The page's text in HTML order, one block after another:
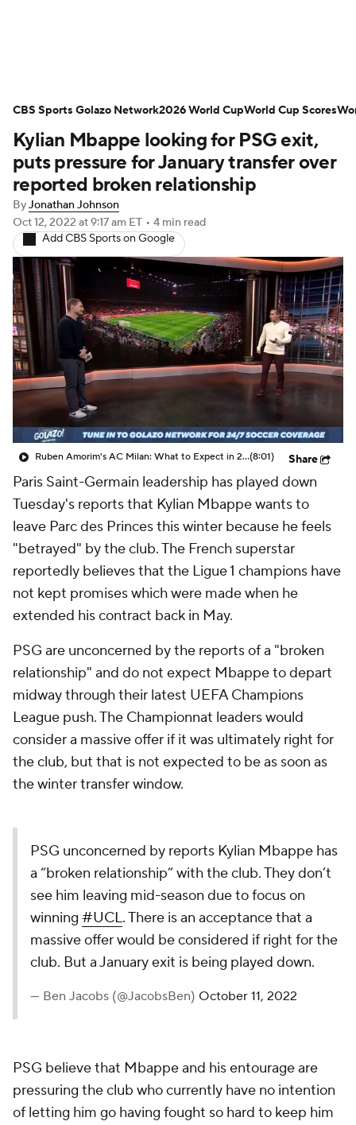
NWSL Serie A Europa League
Premier League MLS Ligue 1
Bundesliga La Liga Liga MX
Carabao Cup World Cup
EFL Championship
Women's Champions League
Women's World Cup
CBS Sports Golazo Network Video
Soccer Betting Shop
Kylian Mbappe looking for PSG exit,
puts pressure for January transfer over
reported broken relationship
ByJonathan Johnson
Oct 12, 2022 at 9:17 am ET • 4 min read
Add CBS Sports on Google
Ruben Amorim's AC Milan: What to Expect in 2026/27 - Morning Footy(8:01) Share
Paris Saint-Germain leadership has played down
Tuesday's reports that Kylian Mbappe wants to
leave Parc des Princes this winter because he feels
"betrayed" by the club. The French superstar
reportedly believes that the Ligue 1 champions have
not kept promises which were made when he
extended his contract back in May.
PSG are unconcerned by the reports of a "broken
relationship" and do not expect Mbappe to depart
midway through their latest UEFA Champions
League push. The Championnat leaders would
consider a massive offer if it was ultimately right for
the club, but that is not expected to be as soon as
the winter transfer window.
PSG unconcerned by reports Kylian Mbappe has
a “broken relationship” with the club. They don’t
see him leaving mid-season due to focus on
winning #UCL. There is an acceptance that a
massive offer would be considered if right for the
club. But a January exit is being played down.
— Ben Jacobs (@JacobsBen) October 11, 2022
PSG believe that Mbappe and his entourage are
pressuring the club who currently have no intention
of letting him go having fought so hard to keep him
CBS Sports Golazo Network2026 World CupWorld Cup Scores